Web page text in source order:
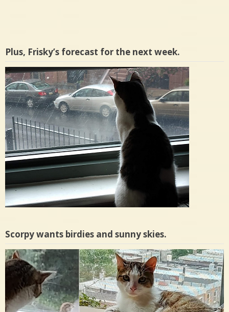
Plus, Frisky’s forecast for the next week.
Scorpy wants birdies and sunny skies.